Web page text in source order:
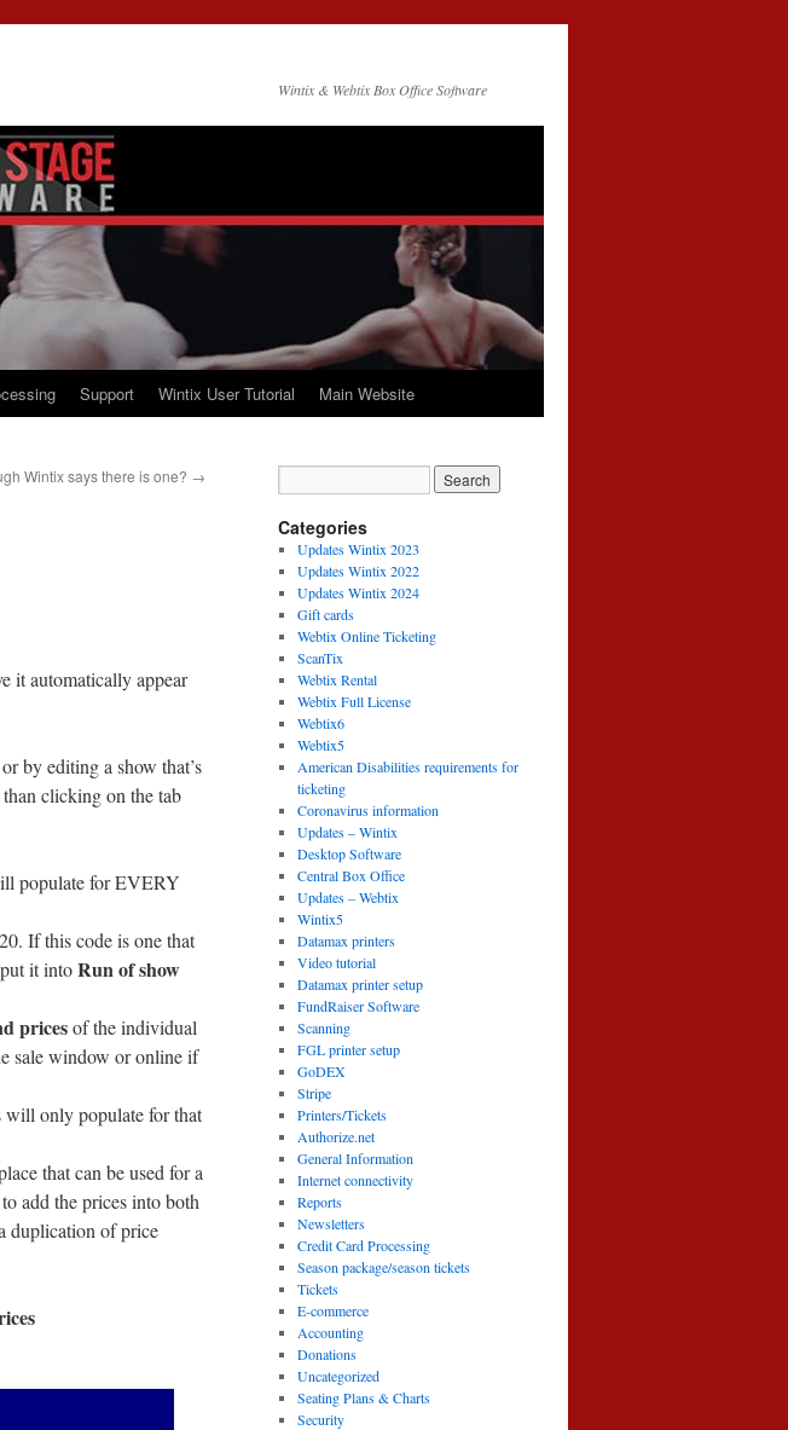
Wintix & Webtix Box Office Software
Support Wintix User Tutorial Main Website
Wintix says there is one? →
it automatically appear
by editing a show that’s
clicking on the tab
populate for EVERY
If this code is one that
it intoRun of show
pricesof the individual
sale window or online if
will only populate for that
that can be used for a
add the prices into both
duplication of price
Categories
Updates Wintix 2023
Updates Wintix 2022
Updates Wintix 2024
Gift cards
Webtix Online Ticketing
ScanTix
Webtix Rental
Webtix Full License
Webtix6
Webtix5
American Disabilities requirements for
ticketing
Coronavirus information
Updates – Wintix
Desktop Software
Central Box Office
Updates – Webtix
Wintix5
Datamax printers
Video tutorial
Datamax printer setup
FundRaiser Software
Scanning
FGL printer setup
GoDEX
Stripe
Printers/Tickets
Authorize.net
General Information
Internet connectivity
Reports
Newsletters
Credit Card Processing
Season package/season tickets
Tickets
E-commerce
Accounting
Donations
Uncategorized
Seating Plans & Charts
Security